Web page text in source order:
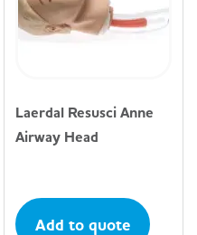
Laerdal Resusci Anne
Airway Head
Add to quote